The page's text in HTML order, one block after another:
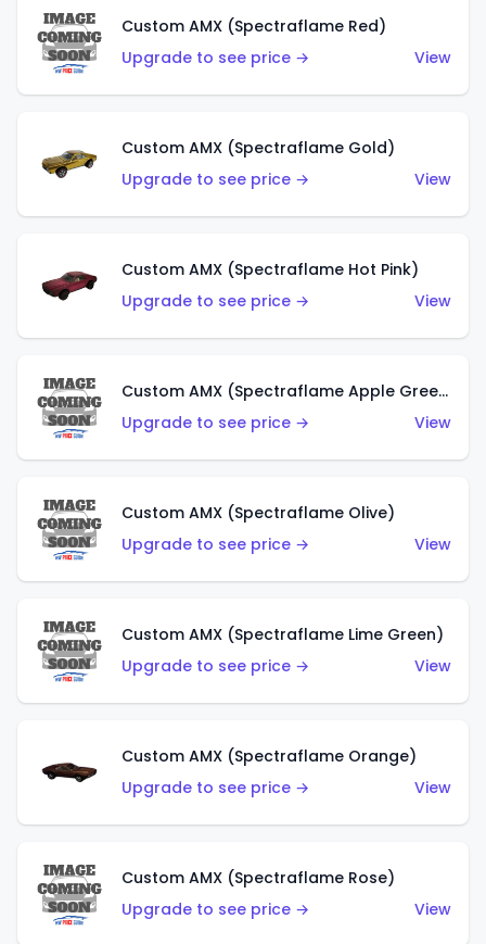
Custom AMX (Spectraflame Red)
Upgrade to see price →
View
Custom AMX (Spectraflame Gold)
Upgrade to see price →
View
Custom AMX (Spectraflame Hot Pink)
Upgrade to see price →
View
Custom AMX (Spectraflame Apple Green)
Upgrade to see price →
View
Custom AMX (Spectraflame Olive)
Upgrade to see price →
View
Custom AMX (Spectraflame Lime Green)
Upgrade to see price →
View
Custom AMX (Spectraflame Orange)
Upgrade to see price →
View
Custom AMX (Spectraflame Rose)
Upgrade to see price →
View